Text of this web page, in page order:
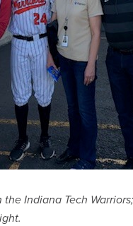
Indiana Tech